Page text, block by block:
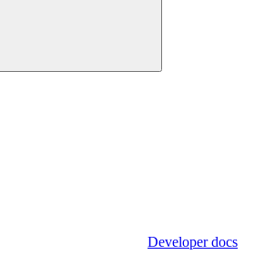
Developer docs